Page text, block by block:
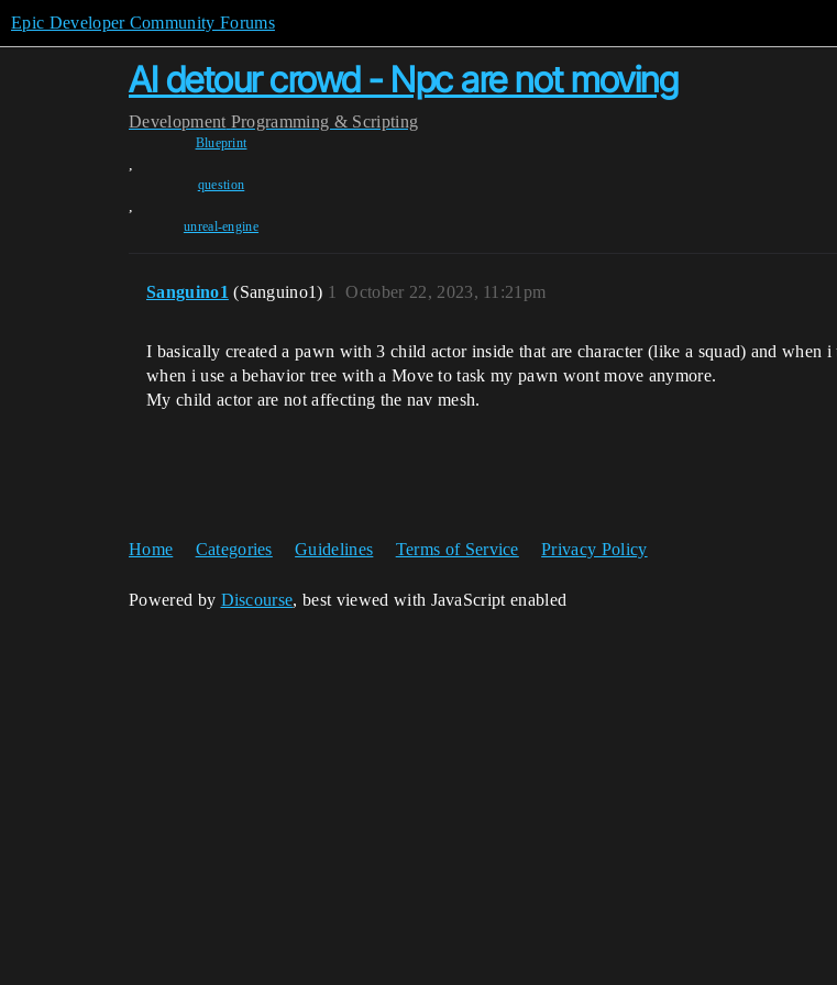
Epic Developer Community Forums
AI detour crowd - Npc are not moving
Development Programming & Scripting
Blueprint
,
question
,
unreal-engine
Sanguino1 (Sanguino1) October 22, 2023, 11:21pm
1
I basically created a pawn with 3 child actor inside that are character (like a squad) and
when i use a behavior tree with a Move to task my pawn wont move anymore.
My child actor are not affecting the nav mesh.
Home Categories Guidelines Terms of Service Privacy Policy
Powered by Discourse, best viewed with JavaScript enabled